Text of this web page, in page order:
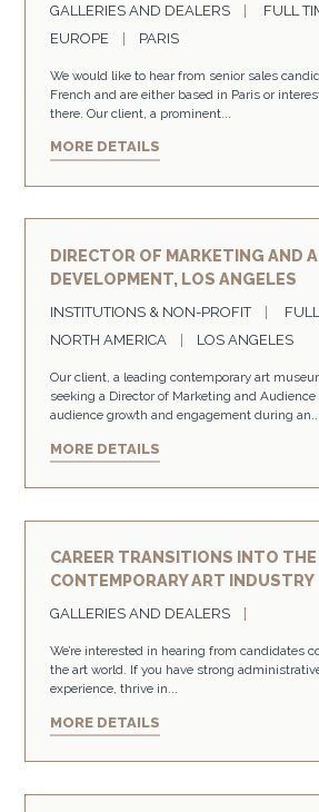
GALLERIES AND DEALERS
FULL
EUROPE
PARIS
We would like to hear from senior sales
French and are either based in Paris or
there. Our client, a prominent...
MORE DETAILS
DIRECTOR OF MARKETING AND
DEVELOPMENT, LOS ANGELES
INSTITUTIONS & NON-PROFIT
NORTH AMERICA
LOS ANGELES
Our client, a leading contemporary art
seeking a Director of Marketing and
audience growth and engagement during an...
MORE DETAILS
CAREER TRANSITIONS INTO THE
CONTEMPORARY ART INDUSTRY
GALLERIES AND DEALERS
We’re interested in hearing from candidates
the art world. If you have strong
experience, thrive in...
MORE DETAILS